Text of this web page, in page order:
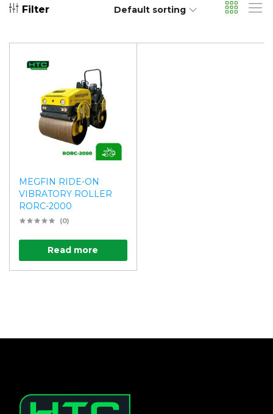
Filter Default sorting
MEGFIN RIDE-ON
VIBRATORY ROLLER
RORC-2000
(0)
Read more